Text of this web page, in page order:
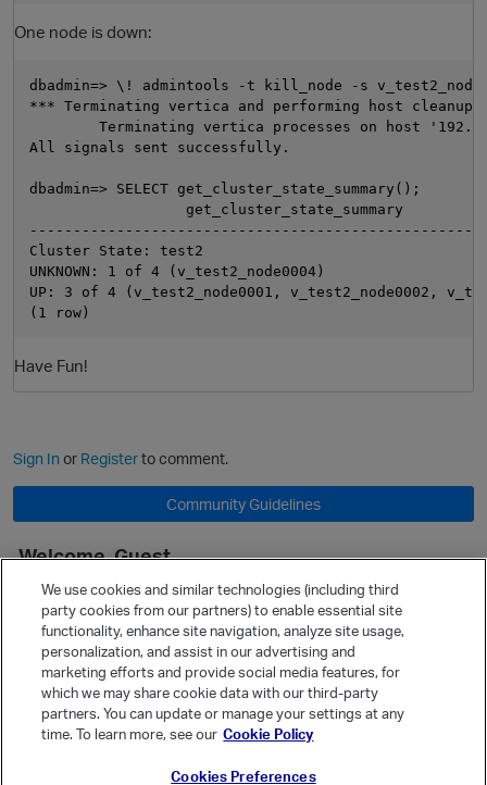
One node is down:
dbadmin=> \! admintools -t kill_node -s
*** Terminating vertica and performing host cleanup
Terminating vertica processes on host
All signals sent successfully.
dbadmin=> SELECT get_cluster_state_summary();
                  get_cluster_state_summary
Cluster State: test2
UNKNOWN: 1 of 4 (v_test2_node0004)
UP: 3 of 4 (v_test2_node0001, v_test2_node0002,
Have Fun!
Sign In or Registerto comment.
Community Guidelines
Welcome, Guest
It looks like you're new here. Sign in or register to get started.
Sign In
Register
Quick Links
Categories
Recent Discussions
We use cookies and similar technologies (including third
party cookies from our partners) to enable essential site
functionality, enhance site navigation, analyze site usage,
personalization, and assist in our advertising and
marketing efforts and provide social media features, for
which we may share cookie data with our third-party
partners. You can update or manage your settings at any
time. To learn more, see our Cookie Policy
Cookies Preferences